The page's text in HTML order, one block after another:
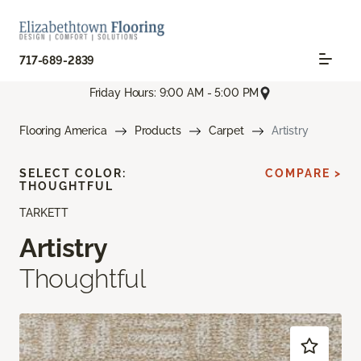
717-689-2839
Friday Hours: 9:00 AM - 5:00 PM
Flooring America Products Carpet Artistry
TARKETT
Artistry
Thoughtful
SELECT COLOR:
THOUGHTFUL
COMPARE >